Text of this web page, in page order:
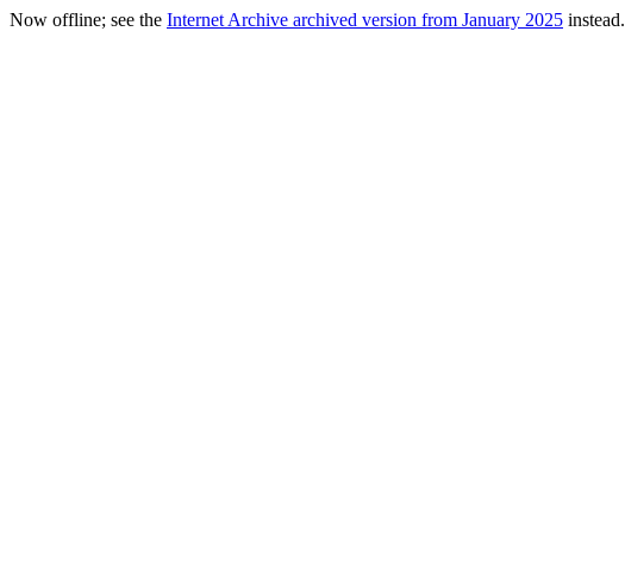
Now offline; see the Internet Archive archived version from January 2025 instead.